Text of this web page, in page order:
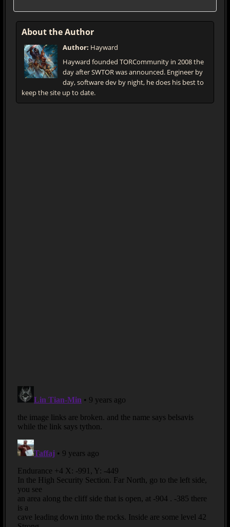
About the Author
Author: Hayward
Hayward founded TORCommunity in 2008 the
day after SWTOR was announced. Engineer by
day, software dev by night, he does his best to
keep the site up to date.